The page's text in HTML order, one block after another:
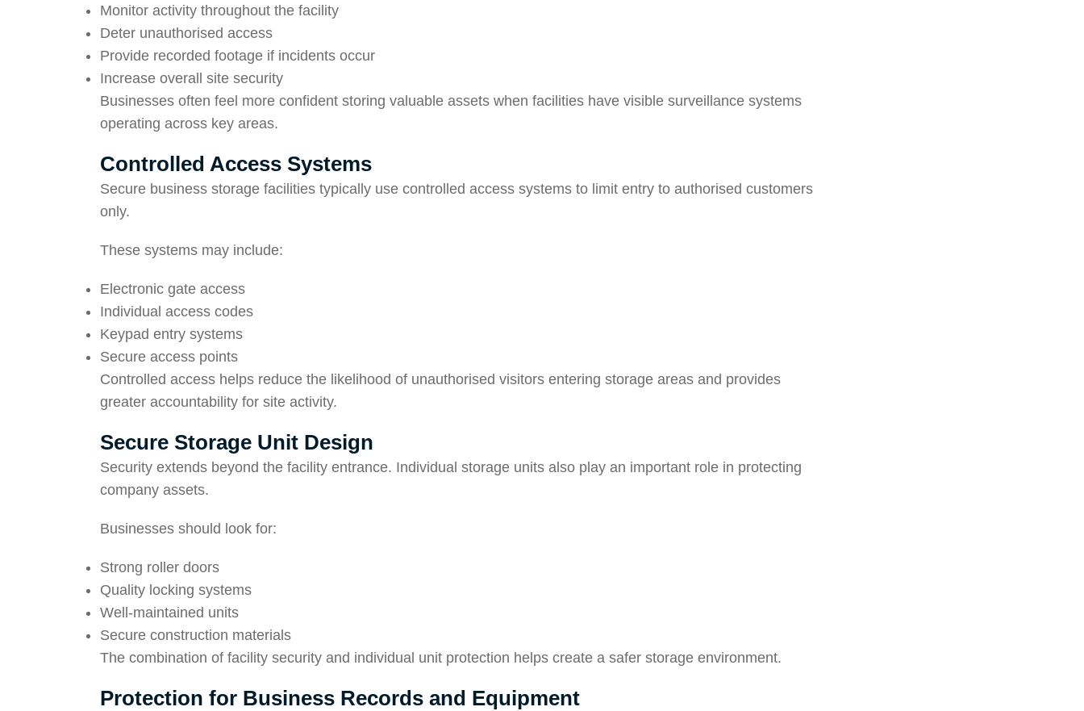
Monitor activity throughout the facility
Deter unauthorised access
Provide recorded footage if incidents occur
Increase overall site security
Businesses often feel more confident storing valuable assets when facilities have visible surveillance systems
operating across key areas.
Controlled Access Systems
Secure business storage facilities typically use controlled access systems to limit entry to authorised customers
only.
These systems may include:
Electronic gate access
Individual access codes
Keypad entry systems
Secure access points
Controlled access helps reduce the likelihood of unauthorised visitors entering storage areas and provides
greater accountability for site activity.
Secure Storage Unit Design
Security extends beyond the facility entrance. Individual storage units also play an important role in protecting
company assets.
Businesses should look for:
Strong roller doors
Quality locking systems
Well-maintained units
Secure construction materials
The combination of facility security and individual unit protection helps create a safer storage environment.
Protection for Business Records and Equipment